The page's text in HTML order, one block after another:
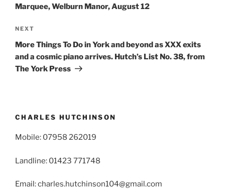
Marquee, Welburn Manor, August 12
Next
Post
NEXT
More Things To Do in York and beyond as XXX exits
and a cosmic piano arrives. Hutch’s List No. 38, from
The York Press
CHARLES HUTCHINSON
Mobile: 07958 262019
Landline: 01423 771748
Email: charles.hutchinson104@gmail.com